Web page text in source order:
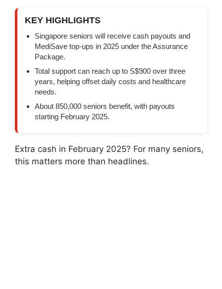
KEY HIGHLIGHTS
Singapore seniors will receive cash payouts and
MediSave top-ups in 2025 under the Assurance
Package.
Total support can reach up to S$900 over three
years, helping offset daily costs and healthcare
needs.
About 850,000 seniors benefit, with payouts
starting February 2025.
Extra cash in February 2025? For many seniors,
this matters more than headlines.